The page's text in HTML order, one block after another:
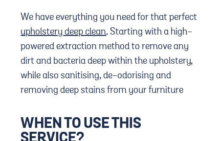
We have everything you need for that perfect
upholstery deep clean. Starting with a high-
powered extraction method to remove any
dirt and bacteria deep within the upholstery,
while also sanitising, de-odorising and
removing deep stains from your furniture
WHEN TO USE THIS